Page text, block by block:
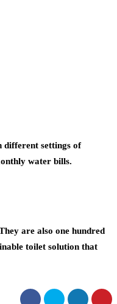
different settings of
water bills.
are also one hundred
toilet solution that